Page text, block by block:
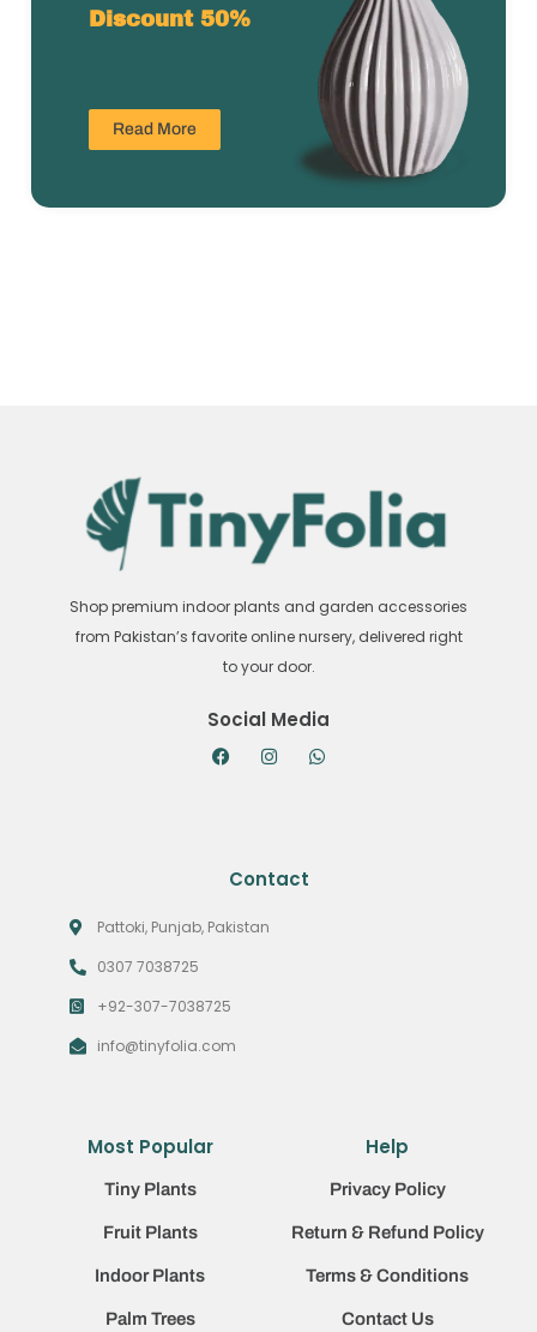
Discount 50%
Read More
Shop premium indoor plants and garden accessories
from Pakistan’s favorite online nursery, delivered right
to your door.
Social Media
Contact
Pattoki, Punjab, Pakistan
0307 7038725
+92-307-7038725
info@tinyfolia.com
Most Popular
Tiny Plants
Fruit Plants
Indoor Plants
Palm Trees
Help
Privacy Policy
Return & Refund Policy
Terms & Conditions
Contact Us